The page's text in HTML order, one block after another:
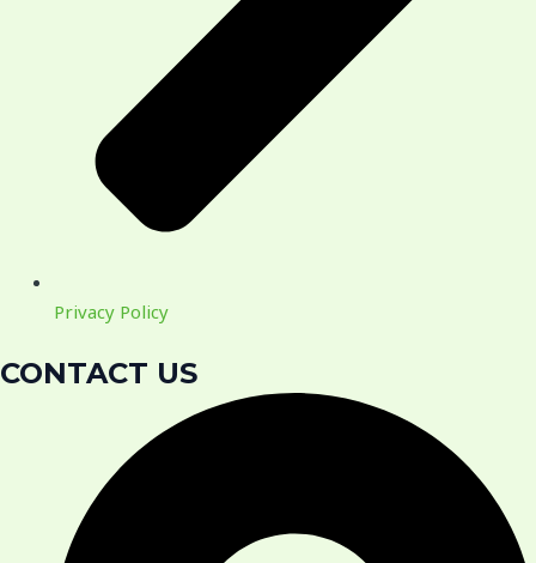
Privacy Policy
CONTACT US